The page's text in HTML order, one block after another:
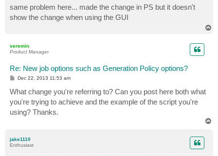
t
same problem here... made the change in PS but it doesn't
show the change when using the GUI
veremin
Product Manager
Re: New job options such as Generation Policy options?
P
s
t
Dec 22, 2013 11:53 am
What change you're referring to? Can you post here both what
you're trying to achieve and the example of the script you're
using? Thanks.
jake1110
Enthusiast